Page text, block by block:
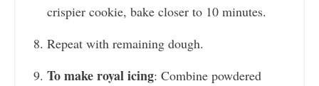
crispier cookie, bake closer to 10 minutes.
Repeat with remaining dough.
To make royal icing: Combine powdered